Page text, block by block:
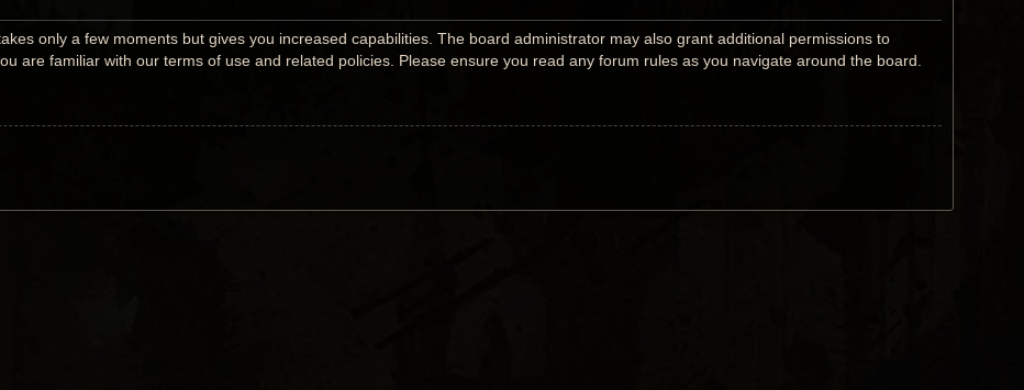
only a few moments but gives you increased capabilities. The board administrator may also grant additional permissions to
are familiar with our terms of use and related policies. Please ensure you read any forum rules as you navigate around the board.